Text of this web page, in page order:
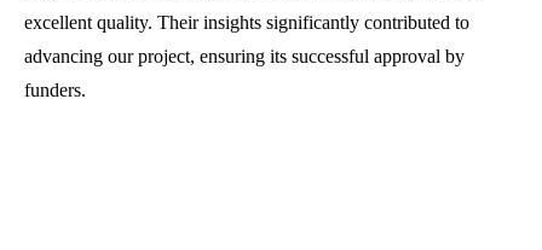
excellent quality. Their insights significantly contributed to
advancing our project, ensuring its successful approval by
funders.